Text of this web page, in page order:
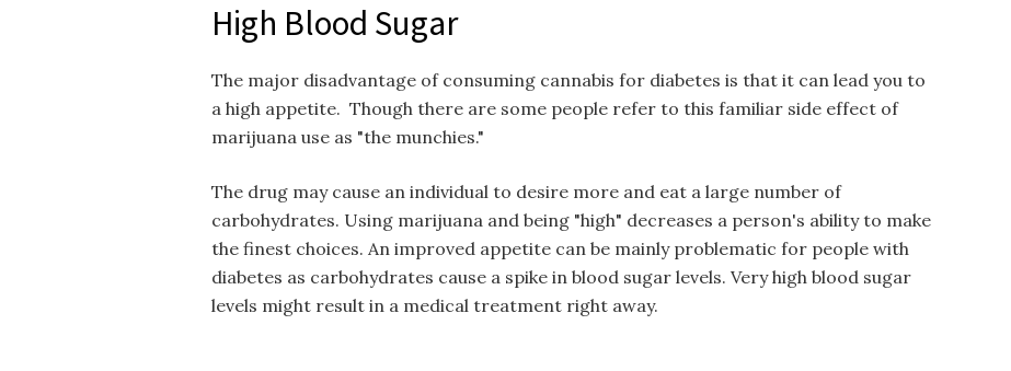
High Blood Sugar
The major disadvantage of consuming cannabis for diabetes is that it can lead you to
a high appetite. Though there are some people refer to this familiar side effect of
marijuana use as "the munchies."
The drug may cause an individual to desire more and eat a large number of
carbohydrates. Using marijuana and being "high" decreases a person's ability to make
the finest choices. An improved appetite can be mainly problematic for people with
diabetes as carbohydrates cause a spike in blood sugar levels. Very high blood sugar
levels might result in a medical treatment right away.